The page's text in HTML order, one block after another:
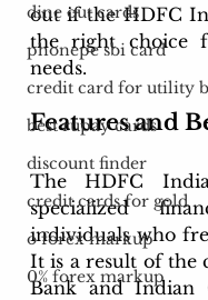
dine out cards
phonepe sbi card
credit card for utility
best rupay cards
discount finder
credit cards for gold
o forex markup
0% forex markup
out if the HDFC
the right choice
needs.
Features and
The HDFC
specialized
individuals who
It is a result of the
Bank and Indian